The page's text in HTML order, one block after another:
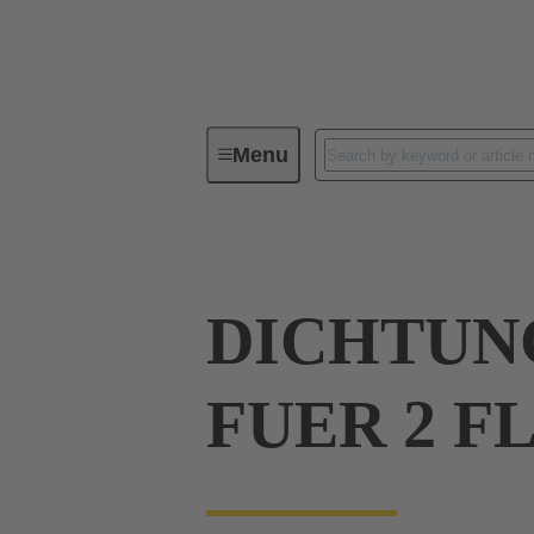
MenuIndustrial connectors / Han®
FUER 2